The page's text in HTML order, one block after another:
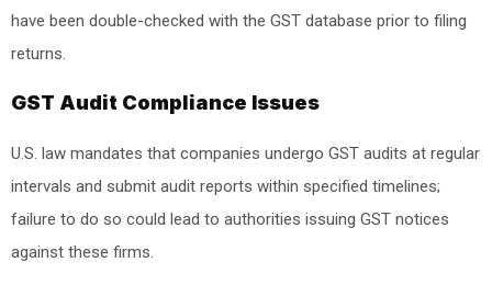
have been double-checked with the GST database prior to filing
returns.
GST Audit Compliance Issues
U.S. law mandates that companies undergo GST audits at regular
intervals and submit audit reports within specified timelines;
failure to do so could lead to authorities issuing GST notices
against these firms.